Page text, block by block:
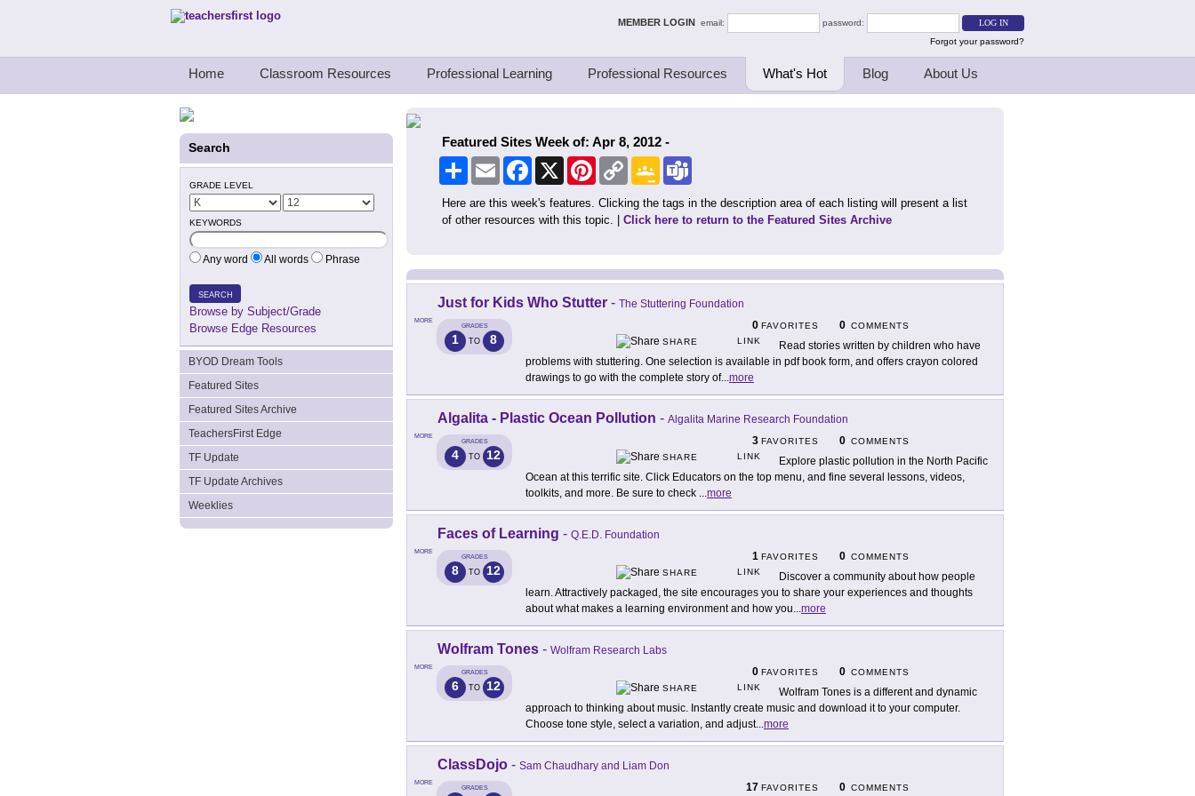
Teachers First - Thinking Teachers Teaching Thinkers MEMBER LOGIN email:
password:
Forgot your password?
Home Classroom Resources Professional Learning Professional Resources What's Hot Blog About Us
Search
GRADE LEVEL
KEYWORDS
Any word All words Phrase
SEARCH
Browse by Subject/Grade
Browse Edge Resources
BYOD Dream Tools
Featured Sites
Featured Sites Archive
TeachersFirst Edge
TF Update
TF Update Archives
Weeklies
Featured Sites Week of: Apr 8, 2012 -
Share Email Facebook PinterestCopy
Link
Google
Classroom
Here are this week's features. Clicking the tags in the description area of each listing will present a list
of other resources with this topic. | Click here to return to the Featured Sites Archive
MORE
Just for Kids Who Stutter - The Stuttering Foundation
GRADES
1 TO 8
0 FAVORITES 0 COMMENTS
SHARE
LINK
Read stories written by children who have
problems with stuttering. One selection is available in pdf book form, and offers crayon colored
drawings to go with the complete story of...more
MORE
Algalita - Plastic Ocean Pollution - Algalita Marine Research Foundation
GRADES
4 TO 12
3 FAVORITES 0 COMMENTS
SHARE
LINK
Explore plastic pollution in the North Pacific
Ocean at this terrific site. Click Educators on the top menu, and fine several lessons, videos,
toolkits, and more. Be sure to check ...more
MORE
Faces of Learning - Q.E.D. Foundation
GRADES
8 TO 12
1 FAVORITES 0 COMMENTS
SHARE
LINK
Discover a community about how people
learn. Attractively packaged, the site encourages you to share your experiences and thoughts
about what makes a learning environment and how you...more
MORE
Wolfram Tones - Wolfram Research Labs
GRADES
6 TO 12
0 FAVORITES 0 COMMENTS
SHARE
LINK
Wolfram Tones is a different and dynamic
approach to thinking about music. Instantly create music and download it to your computer.
Choose tone style, select a variation, and adjust...more
MORE
ClassDojo - Sam Chaudhary and Liam Don
GRADES 17 FAVORITES 0 COMMENTS